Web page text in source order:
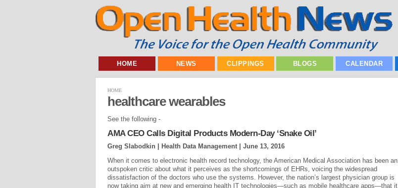
HOME NEWS CLIPPINGS BLOGS CALENDAR
HOME
healthcare wearables
See the following -
AMA CEO Calls Digital Products Modern-Day ‘Snake Oil’
Greg Slabodkin | Health Data Management | June 13, 2016
When it comes to electronic health record technology, the American Medical Association has been an
outspoken critic about what it perceives as the shortcomings of EHRs, voicing the widespread
dissatisfaction of the doctors who use the systems. However, the nation’s largest physician group is
now taking aim at new and emerging health IT technologies—such as mobile healthcare apps—that it